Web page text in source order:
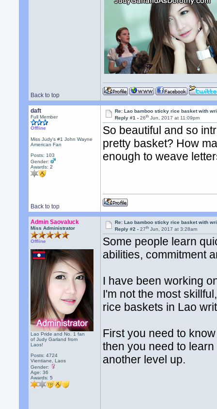
Back to top
daft
Full Member
Offline
Miss Judy's #1 John Wayne
American Fan
Posts: 103
Gender:
Awards:2
Re: Lao bamboo sticky rice basket with
Reply #1 -26th Jun, 2017 at 11:09pm
So beautiful and so
pretty basket? How
enough to weave
Back to top
Admin Saovaluck
Miss Administrator
Offline
Lao Pride and No. 1 fan
of Judy Garland from
Laos!
Posts: 4724
Vientiane, Laos
Gender:
Age: 36
Awards:5
Re: Lao bamboo sticky rice basket with
Reply #2 -27th Jun, 2017 at 3:28am
Some people learn
abilities, commitment
I have been working
I'm not the most
rice baskets in Lao
First you need to
then you need to
another level up.